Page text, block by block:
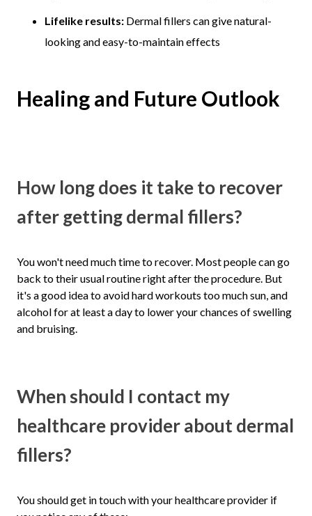
Lifelike results: Dermal fillers can give natural-
looking and easy-to-maintain effects
Healing and Future Outlook
How long does it take to recover
after getting dermal fillers?
You won't need much time to recover. Most people can go
back to their usual routine right after the procedure. But
it's a good idea to avoid hard workouts too much sun, and
alcohol for at least a day to lower your chances of swelling
and bruising.
When should I contact my
healthcare provider about dermal
fillers?
You should get in touch with your healthcare provider if